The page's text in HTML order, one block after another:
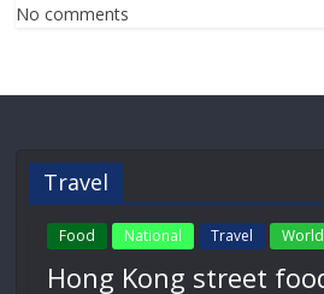
No comments
Travel
Food National Travel World
Hong Kong street